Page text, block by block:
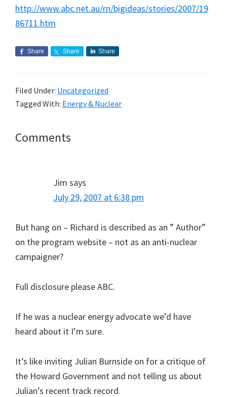
http://www.abc.net.au/rn/bigideas/stories/2007/19
86711.htm
Share Share Share
Filed Under: Uncategorized
Tagged With: Energy & Nuclear
Reader
Comments
Jim says
July 29, 2007 at 6:38 pm
But hang on – Richard is described as an ” Author”
on the program website – not as an anti-nuclear
campaigner?
Full disclosure please ABC.
If he was a nuclear energy advocate we’d have
heard about it I’m sure.
It’s like inviting Julian Burnside on for a critique of
the Howard Government and not telling us about
Julian’s recent track record.